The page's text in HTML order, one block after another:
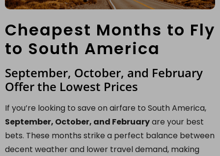
Cheapest Months to Fly
to South America
September, October, and February
Offer the Lowest Prices
If you’re looking to save on airfare to South America,
September, October, and Februaryare your best
bets. These months strike a perfect balance between
decent weather and lower travel demand, making